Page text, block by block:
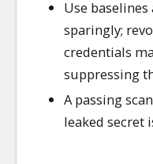
Use
sparingly;
credentials
suppressing
A passing
leaked secret